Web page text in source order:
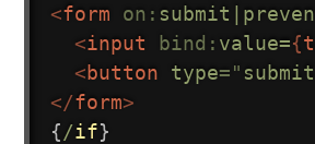
<form on:
<input bind: value={
<button type=" submit
</form>
{/if}